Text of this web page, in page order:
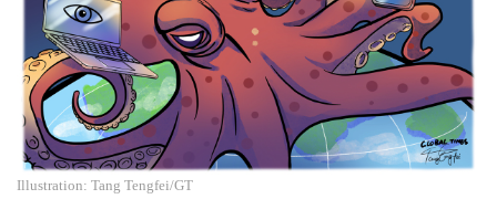
Illustration: Tang Tengfei/GT